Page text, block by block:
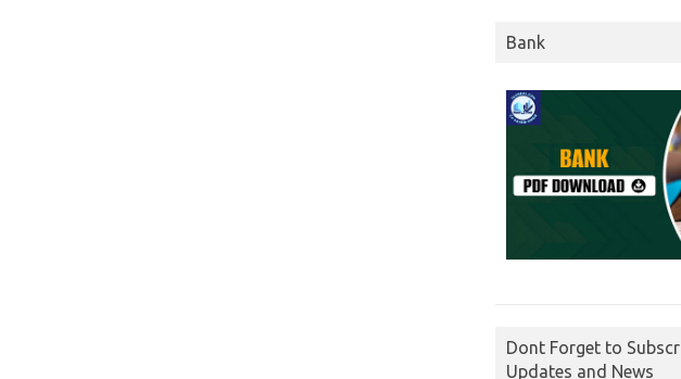
Bank
Dont Forget to
Updates and News